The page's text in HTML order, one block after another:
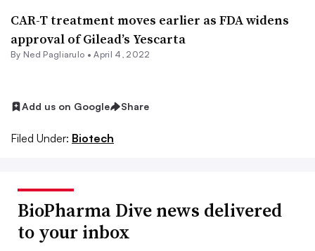
CAR-T treatment moves earlier as FDA widens
approval of Gilead’s Yescarta
By Ned Pagliarulo •April 4, 2022
Add us on Google Share
Filed Under: Biotech
BioPharma Dive news delivered
to your inbox